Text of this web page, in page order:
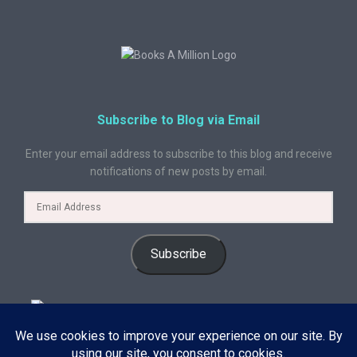
Subscribe to Blog via Email
Enter your email address to subscribe to this blog and receive
notifications of new posts by email.
Subscribe